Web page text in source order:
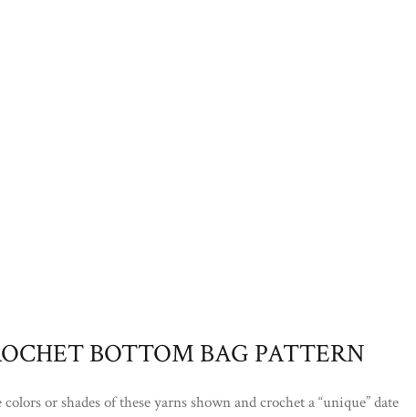
BOTTOM BAG PATTERN
or shades of these yarns shown and crochet a “unique” date